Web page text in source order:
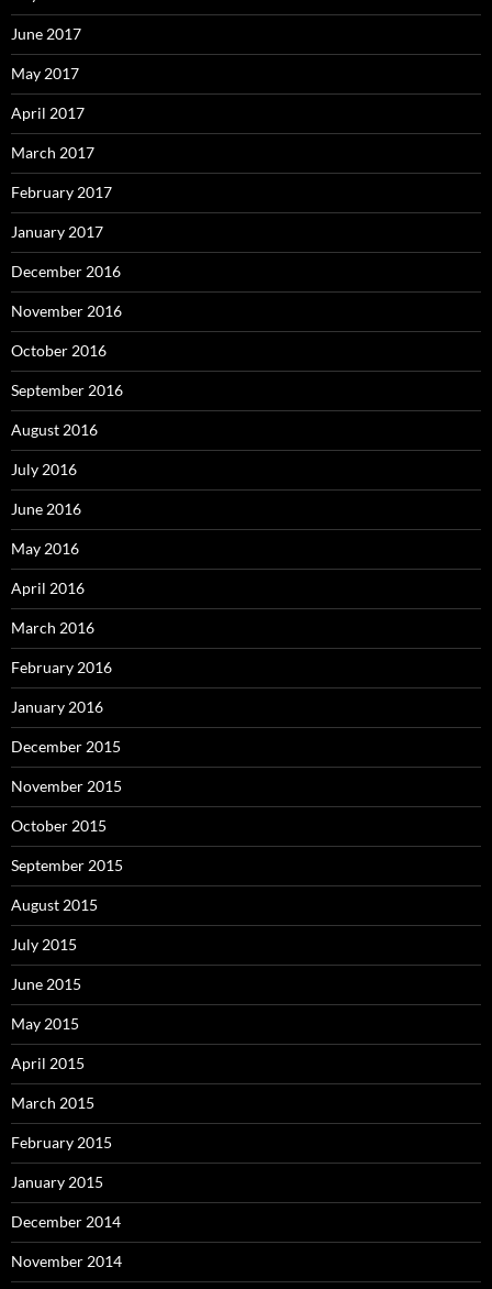
June 2017
May 2017
April 2017
March 2017
February 2017
January 2017
December 2016
November 2016
October 2016
September 2016
August 2016
July 2016
June 2016
May 2016
April 2016
March 2016
February 2016
January 2016
December 2015
November 2015
October 2015
September 2015
August 2015
July 2015
June 2015
May 2015
April 2015
March 2015
February 2015
January 2015
December 2014
November 2014